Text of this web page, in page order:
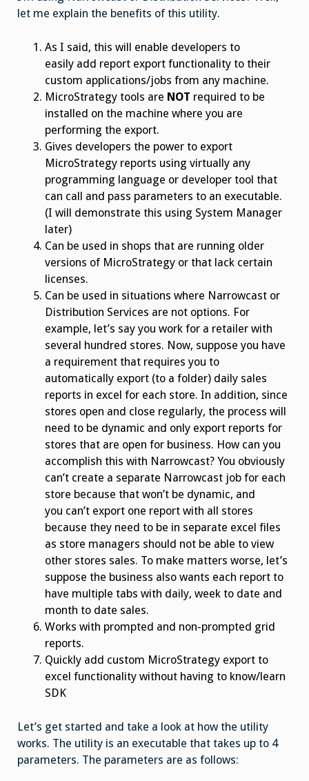
let me explain the benefits of this utility.
As I said, this will enable developers to
easily add report export functionality to their
custom applications/jobs from any machine.
MicroStrategy tools are NOT required to be
installed on the machine where you are
performing the export.
Gives developers the power to export
MicroStrategy reports using virtually any
programming language or developer tool that
can call and pass parameters to an executable.
(I will demonstrate this using System Manager
later)
Can be used in shops that are running older
versions of MicroStrategy or that lack certain
licenses.
Can be used in situations where Narrowcast or
Distribution Services are not options. For
example, let’s say you work for a retailer with
several hundred stores. Now, suppose you have
a requirement that requires you to
automatically export (to a folder) daily sales
reports in excel for each store. In addition, since
stores open and close regularly, the process will
need to be dynamic and only export reports for
stores that are open for business. How can you
accomplish this with Narrowcast? You obviously
can’t create a separate Narrowcast job for each
store because that won’t be dynamic, and
you can’t export one report with all stores
because they need to be in separate excel files
as store managers should not be able to view
other stores sales. To make matters worse, let’s
suppose the business also wants each report to
have multiple tabs with daily, week to date and
month to date sales.
Works with prompted and non-prompted grid
reports.
Quickly add custom MicroStrategy export to
excel functionality without having to know/learn
SDK
Let’s get started and take a look at how the utility
works. The utility is an executable that takes up to 4
parameters. The parameters are as follows: